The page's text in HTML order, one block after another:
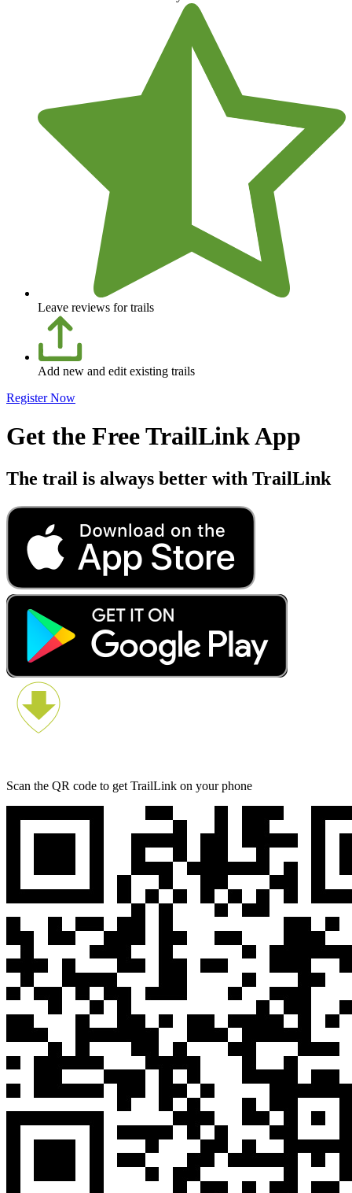
Leave reviews for trails
Add new and edit existing trails
Register Now
Get the Free TrailLink App
The trail is always better with TrailLink
Scan the QR code to get TrailLink on your phone